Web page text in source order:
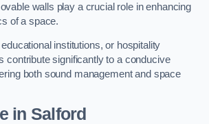
walls play a crucial role in enhancing
of a space.
institutions, or hospitality
contribute significantly to a conducive
both sound management and space
in Salford